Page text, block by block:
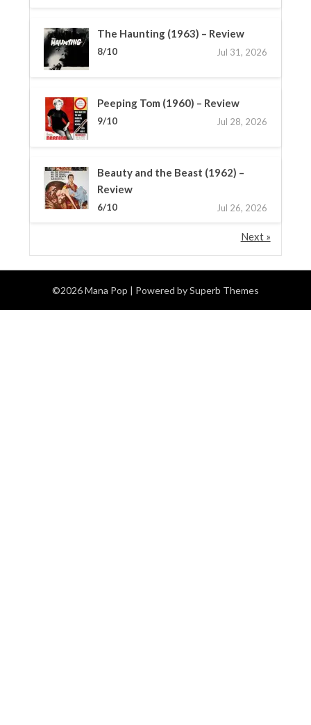
The Haunting (1963) – Review
8/10 Jul 31, 2026
Peeping Tom (1960) – Review
9/10 Jul 28, 2026
Beauty and the Beast (1962) –
Review
6/10 Jul 26, 2026
Next »
©2026 Mana Pop | Powered bySuperb Themes